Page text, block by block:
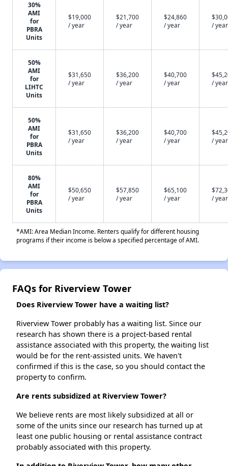
30%
AMI
for
PBRA
Units
$19,000
/ year
$21,700
/ year
$24,860
/ year
/ year
50%
AMI
for
LIHTC
Units
$31,650
/ year
$36,200
/ year
$40,700
/ year
/ year
50%
AMI
for
PBRA
Units
$31,650
/ year
$36,200
/ year
$40,700
/ year
/ year
80%
AMI
for
PBRA
Units
$50,650
/ year
$57,850
/ year
$65,100
/ year
/ year
*AMI: Area Median Income. Renters qualify for different housing
programs if their income is below a specified percentage of AMI.
FAQs for Riverview Tower
Does Riverview Tower have a waiting list?
Riverview Tower probably has a waiting list. Since our
research has shown there is a project-based rental
assistance associated with this property, the waiting list
would be for the rent-assisted units. We haven't
confirmed if this is the case, so you should contact the
property to confirm.
Are rents subsidized at Riverview Tower?
We believe rents are most likely subsidized at all or
some of the units since our research has turned up at
least one public housing or rental assistance contract
probably associated with this property.